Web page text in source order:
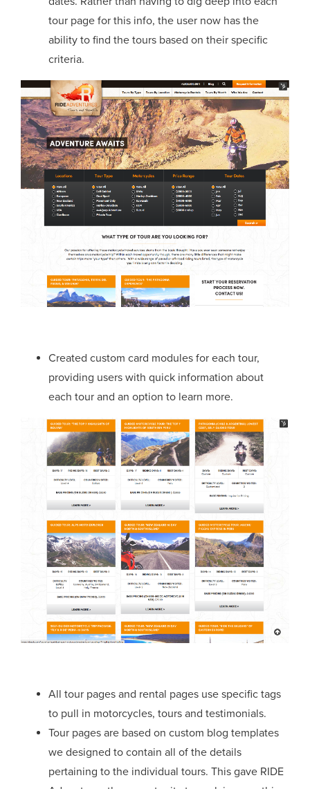
tour page for this info, the user now has the
ability to find the tours based on their specific
criteria.
Created custom card modules for each tour,
providing users with quick information about
each tour and an option to learn more.
All tour pages and rental pages use specific tags
to pull in motorcycles, tours and testimonials.
Tour pages are based on custom blog templates
we designed to contain all of the details
pertaining to the individual tours. This gave RIDE